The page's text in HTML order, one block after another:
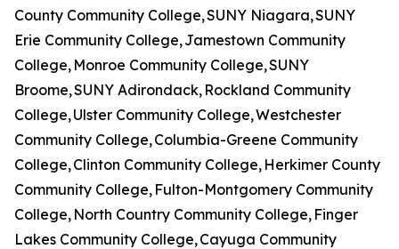
County Community College, SUNY Niagara, SUNY
Erie Community College, Jamestown Community
College, Monroe Community College, SUNY
Broome, SUNY Adirondack, Rockland Community
College, Ulster Community College, Westchester
Community College, Columbia-Greene Community
College, Clinton Community College, Herkimer County
Community College, Fulton-Montgomery Community
College, North Country Community College, Finger
Lakes Community College, Cayuga Community